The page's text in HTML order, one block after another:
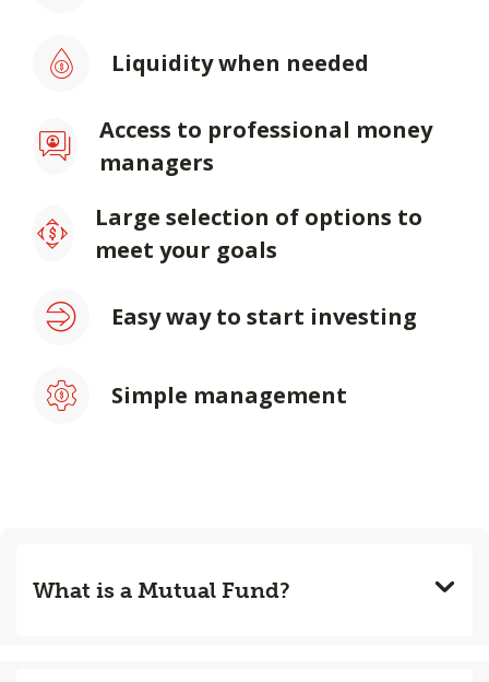
Liquidity when needed
Access to professional money
managers
Large selection of options to
meet your goals
Easy way to start investing
Simple management
What is a Mutual Fund?